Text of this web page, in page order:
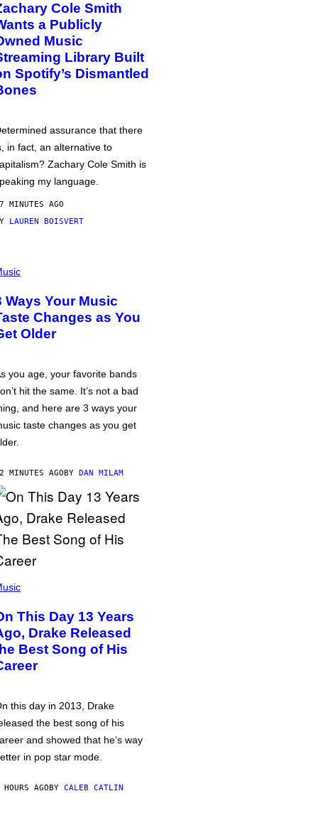
Cole Smith
a Publicly
Music
Library Built
Spotify’s Dismantled
assurance that there
in fact, an alternative to
Zachary Cole Smith is
my language.
MINUTES AGO
LAUREN BOISVERT
Ways Your Music
Changes as You
Older
you age, your favorite bands
hit the same. It’s not a bad
and here are 3 ways your
taste changes as you get
MINUTES AGOBY DAN MILAM
This Day 13 Years
Drake Released
Best Song of His
this day in 2013, Drake
the best song of his
and showed that he’s way
in pop star mode.
AGOBY CALEB CATLIN